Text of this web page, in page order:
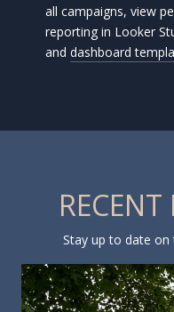
all campaigns, view
reporting in Looker
and dashboard
Stay up to date